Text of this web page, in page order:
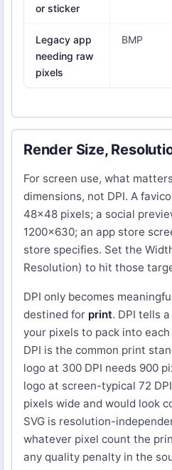
or sticker
Legacy app
needing raw
pixels
BMP
Render Size,
For screen use, what
dimensions, not DPI. A
48x48 pixels; a social
1200x630; an app store
store specifies. Set the
Resolution) to hit those
DPI only becomes
destined for print. DPI tells
your pixels to pack into
DPI is the common print
logo at 300 DPI needs 900
logo at screen-typical 72
pixels wide and would look
SVG is resolution-
whatever pixel count the
any quality penalty in the